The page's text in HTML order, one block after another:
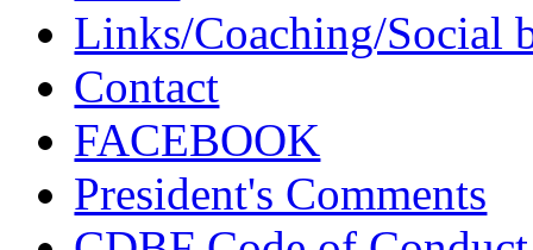
Links/Coaching/Social
Contact
FACEBOOK
President's Comments